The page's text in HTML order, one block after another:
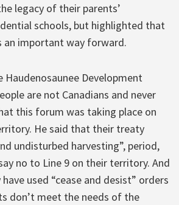
legacy of their parents’
schools, but highlighted that
an important way forward.
Development
are not Canadians and never
this forum was taking place on
He said that their treaty
undisturbed harvesting”, period,
no to Line 9 on their territory. And
used “cease and desist” orders
don’t meet the needs of the